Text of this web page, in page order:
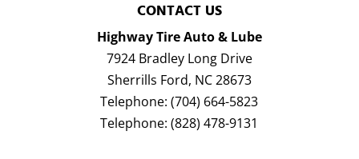
CONTACT US
Highway Tire Auto & Lube
7924 Bradley Long Drive
Sherrills Ford, NC28673
Telephone:(704) 664-5823
Telephone:(828) 478-9131